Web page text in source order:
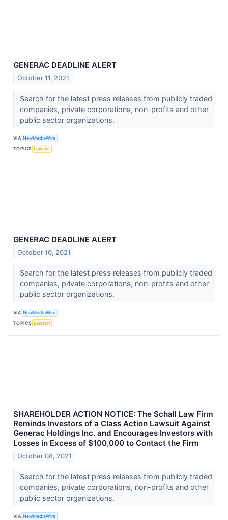
GENERAC DEADLINE ALERT
October 11, 2021
Search for the latest press releases from publicly traded
companies, private corporations, non-profits and other
public sector organizations.
VIA NewMediaWire
TOPICS Lawsuit
GENERAC DEADLINE ALERT
October 10, 2021
Search for the latest press releases from publicly traded
companies, private corporations, non-profits and other
public sector organizations.
VIA NewMediaWire
TOPICS Lawsuit
SHAREHOLDER ACTION NOTICE: The Schall Law Firm
Reminds Investors of a Class Action Lawsuit Against
Generac Holdings Inc. and Encourages Investors with
Losses in Excess of $100,000 to Contact the Firm
October 08, 2021
Search for the latest press releases from publicly traded
companies, private corporations, non-profits and other
public sector organizations.
VIA NewMediaWire